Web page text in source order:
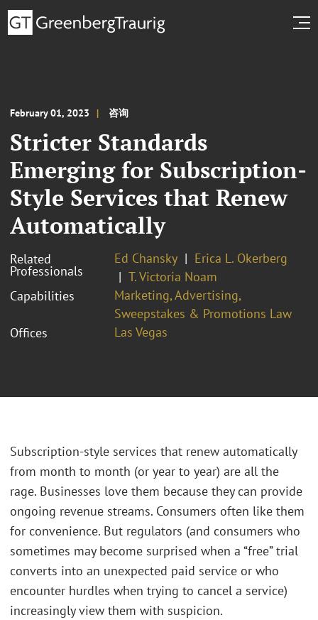
February 01, 2023 咨询
Stricter Standards
Emerging for Subscription-
Style Services that Renew
Automatically
Related
Professionals
Ed Chansky
Erica L. Okerberg
T. Victoria Noam
Capabilities
Marketing, Advertising,
Sweepstakes & Promotions Law
Offices
Las Vegas
Subscription-style services that renew automatically
from month to month (or year to year) are all the
rage. Businesses love them because they can provide
ongoing revenue streams. Consumers often like them
for convenience. But regulators (and consumers who
sometimes may become surprised when a “free” trial
converts into an unexpected paid service or who
encounter hurdles when trying to cancel a service)
increasingly view them with suspicion.